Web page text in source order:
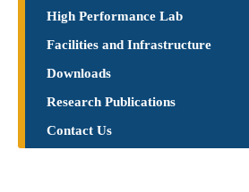
High Performance Lab
Facilities and Infrastructure
Downloads
Research Publications​
Contact Us